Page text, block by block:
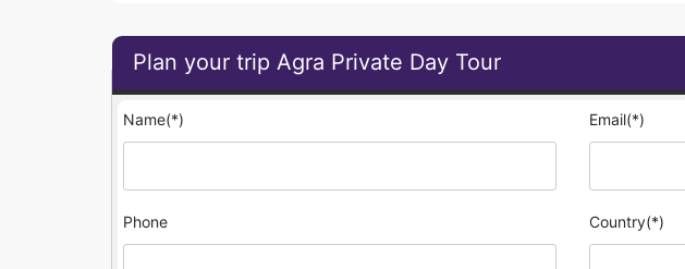
Plan your trip Agra Private Day Tour
Name(*) Email(*)
Phone Country(*)